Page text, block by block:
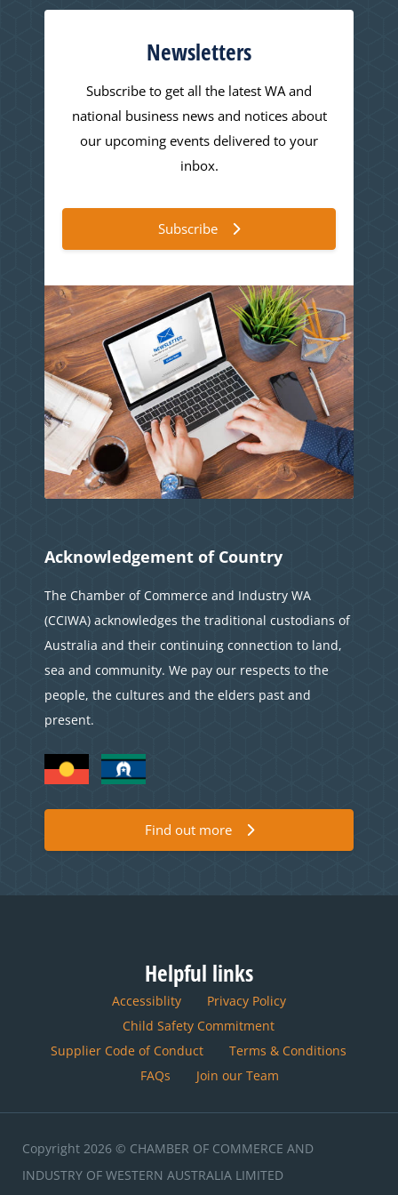
Newsletters
Subscribe to get all the latest WA and
national business news and notices about
our upcoming events delivered to your
inbox.
Subscribe
Acknowledgement of Country
The Chamber of Commerce and Industry WA
(CCIWA) acknowledges the traditional custodians of
Australia and their continuing connection to land,
sea and community. We pay our respects to the
people, the cultures and the elders past and
present.
Find out more
Helpful links
Accessiblity
Privacy Policy
Child Safety Commitment
Supplier Code of Conduct
Terms & Conditions
FAQs
Join our Team
Copyright 2026 © CHAMBER OF COMMERCE AND
INDUSTRY OF WESTERN AUSTRALIA LIMITED